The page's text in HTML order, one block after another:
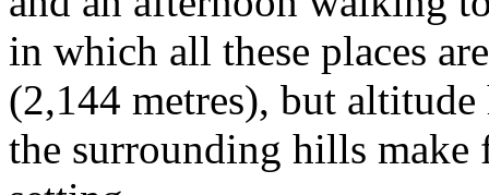
in which all these places
(2,144 metres), but
the surrounding hills